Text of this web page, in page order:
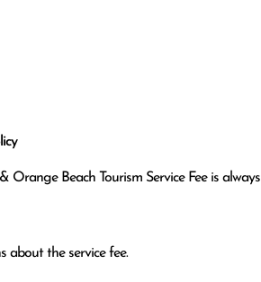
Orange Beach Tourism Service Fee is always
about the service fee.